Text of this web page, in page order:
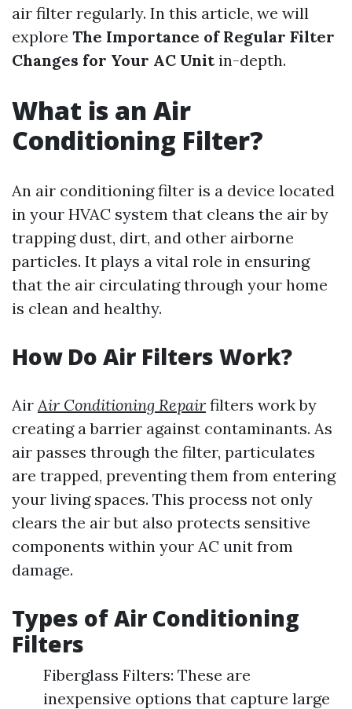
air filter regularly. In this article, we will
explore The Importance of Regular Filter
Changes for Your AC Unitin-depth.
What is an Air
Conditioning Filter?
An air conditioning filter is a device located
in your HVAC system that cleans the air by
trapping dust, dirt, and other airborne
particles. It plays a vital role in ensuring
that the air circulating through your home
is clean and healthy.
How Do Air Filters Work?
AirAir Conditioning Repair filters work by
creating a barrier against contaminants. As
air passes through the filter, particulates
are trapped, preventing them from entering
your living spaces. This process not only
clears the air but also protects sensitive
components within your AC unit from
damage.
Types of Air Conditioning
Filters
Fiberglass Filters: These are
inexpensive options that capture large